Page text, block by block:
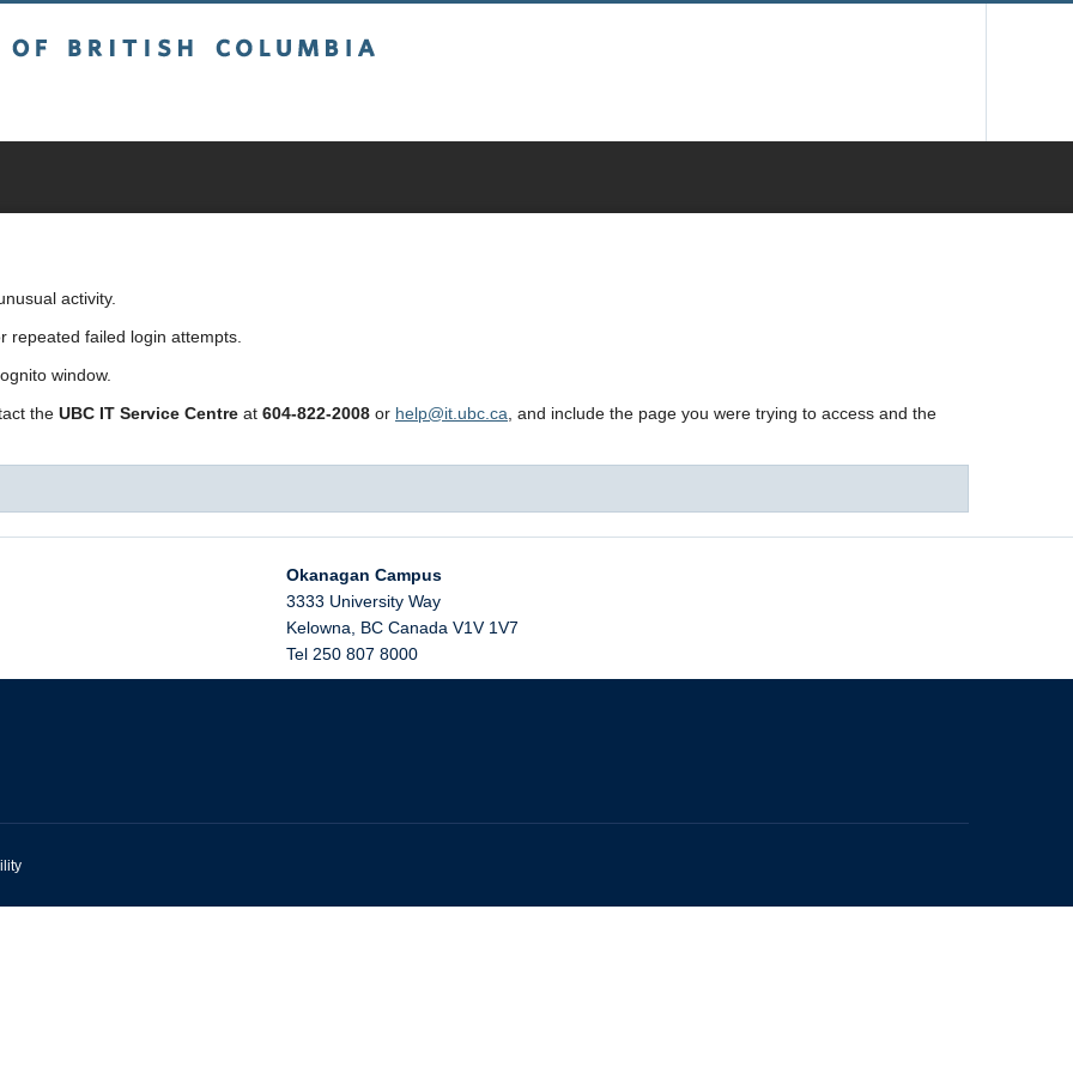
activity.
repeated failed login attempts.
window.
the UBC IT Service Centre at 604-822-2008 or help@it.ubc.ca , and include the page you were trying to access and the
Okanagan Campus
3333 University Way
Kelowna
BC Canada V1V 1V7
Tel 250 807 8000